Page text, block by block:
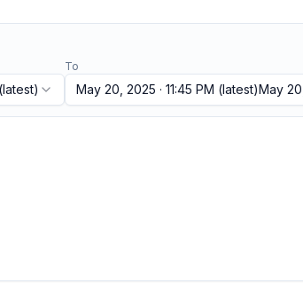
(latest)
To
May 20, 2025 · 11:45 PM (latest)May